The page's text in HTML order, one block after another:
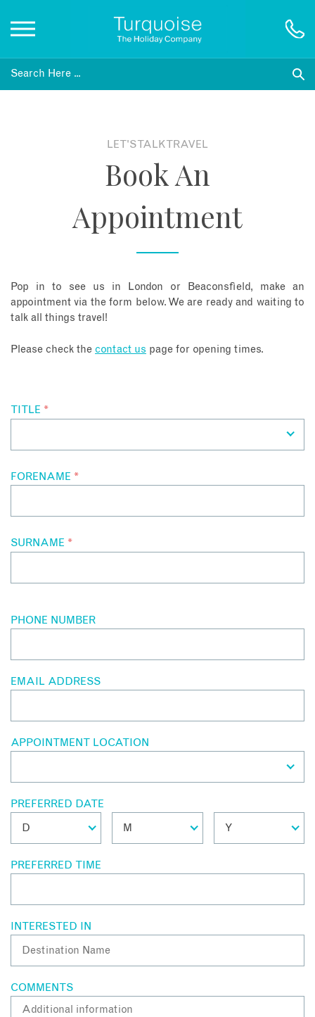
Inspiration
Blog
LET'S TALK TRAVEL
Book An
Appointment
Pop in to see us in London or Beaconsfield, make an
appointment via the form below. We are ready and waiting to
talk all things travel!
Please check the contact us page for opening times.
TITLE *
FORENAME *
SURNAME *
PHONE NUMBER
EMAIL ADDRESS
APPOINTMENT LOCATION
PREFERRED DATE
PREFERRED TIME
INTERESTED IN
COMMENTS